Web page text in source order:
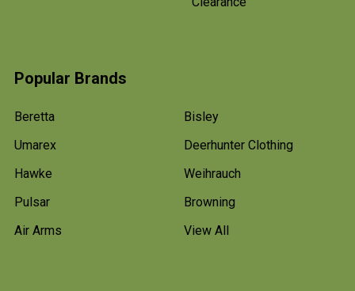
Popular Brands
Beretta
Umarex
Hawke
Pulsar
Air Arms
Bisley
Deerhunter Clothing
Weihrauch
Browning
View All